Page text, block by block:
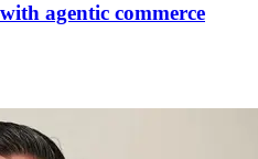
with agentic commerce